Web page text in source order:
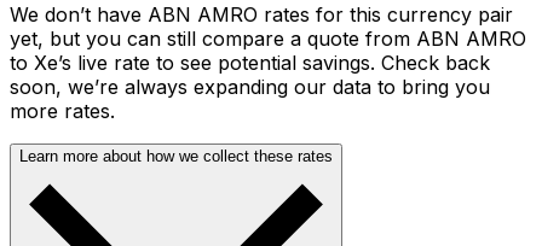
We don’t have ABN AMRO rates for this currency pair
yet, but you can still compare a quote from ABN AMRO
to Xe’s live rate to see potential savings. Check back
soon, we’re always expanding our data to bring you
more rates.
Learn more about how we collect these rates